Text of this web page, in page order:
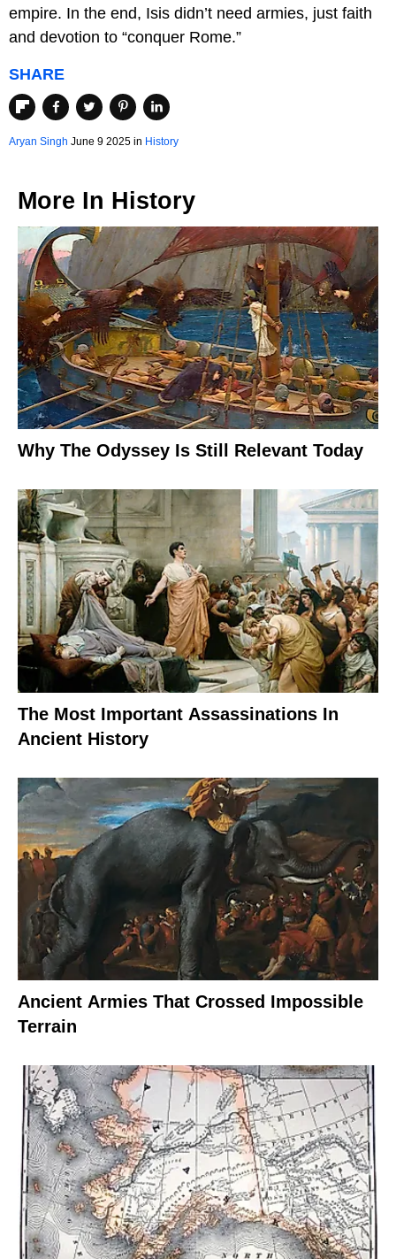
empire. In the end, Isis didn’t need armies, just faith
and devotion to “conquer Rome.”
SHARE
Aryan Singh June 9 2025 in History
More In History
Why The Odyssey Is Still Relevant Today
The Most Important Assassinations In
Ancient History
Ancient Armies That Crossed Impossible
Terrain